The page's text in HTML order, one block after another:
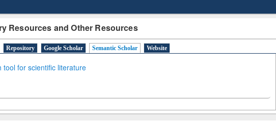
Resources and Other Resources
Repository Google Scholar Semantic Scholar Website
for scientific literature